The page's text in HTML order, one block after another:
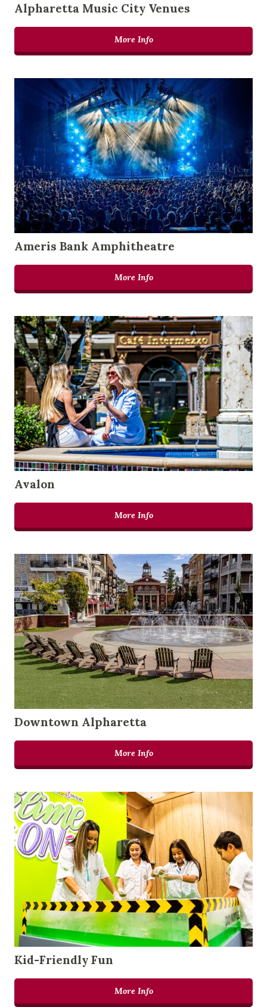
Alpharetta Music City Venues
More Info
Ameris Bank Amphitheatre
More Info
Avalon
More Info
Downtown Alpharetta
More Info
Kid-Friendly Fun
More Info